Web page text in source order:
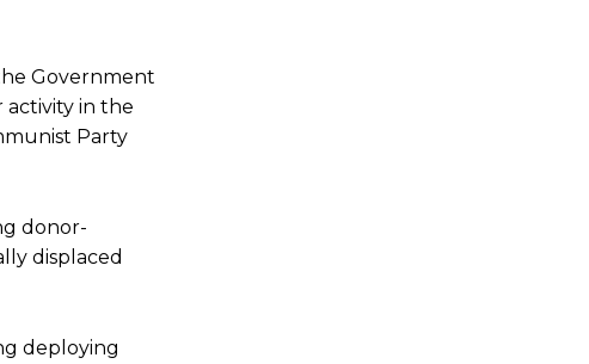
Government
in the
Party
donor-
displaced
deploying